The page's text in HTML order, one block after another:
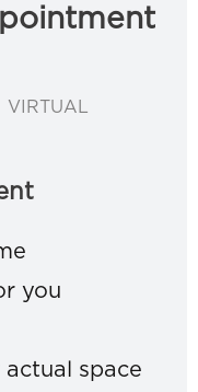
VIRTUAL
you
actual space